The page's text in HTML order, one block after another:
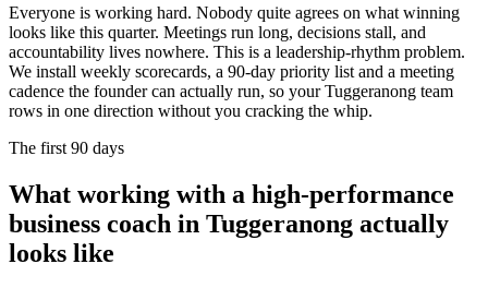
Everyone is working hard. Nobody quite agrees on what winning
looks like this quarter. Meetings run long, decisions stall, and
accountability lives nowhere. This is a leadership-rhythm problem.
We install weekly scorecards, a 90-day priority list and a meeting
cadence the founder can actually run, so your Tuggeranong team
rows in one direction without you cracking the whip.
The first 90 days
What working with a high-performance
business coach in Tuggeranong actually
looks like